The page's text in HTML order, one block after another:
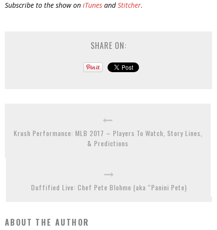
Subscribe to the show on iTunes andStitcher.
SHARE ON:
Krush Performance: MLB 2017 – Players To Watch, Story Lines,
& Predictions
Duffified Live: Chef Pete Blohme (aka “Panini Pete)
ABOUT THE AUTHOR